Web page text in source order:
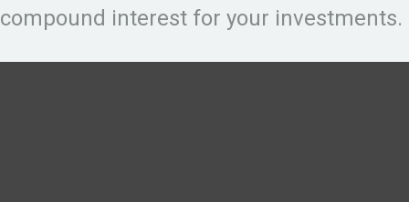
compound interest for your investments.